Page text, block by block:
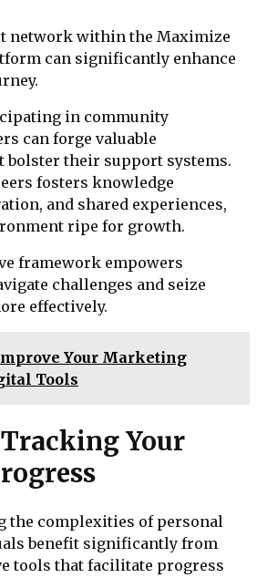
network within the Maximize
can significantly enhance
in community
can forge valuable
bolster their support systems.
fosters knowledge
and shared experiences,
ripe for growth.
framework empowers
challenges and seize
effectively.
Your Marketing
Tools
Your
the complexities of personal
benefit significantly from
tools that facilitate progress